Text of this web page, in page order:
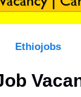
Ethiojobs